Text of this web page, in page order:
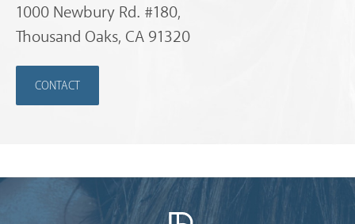
1000 Newbury Rd. #180,
Thousand Oaks, CA 91320
CONTACT